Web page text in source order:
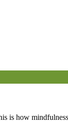
is how